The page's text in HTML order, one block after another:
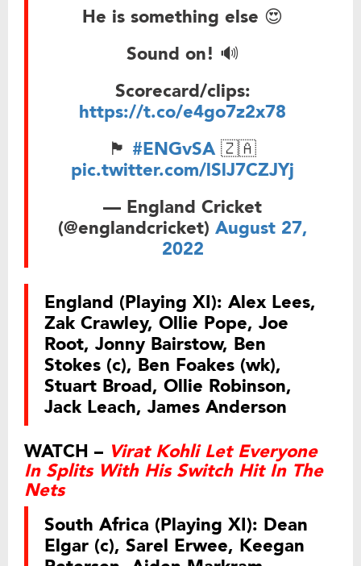
He is something else 😍
Sound on! 🔊
Scorecard/clips:
https://t.co/e4go7z2x78
🏴󠁧󠁢󠁥󠁮󠁧󠁿 #ENGvSA🇿🇦
pic.twitter.com/lSlJ7CZJYj
— England Cricket
(@englandcricket) August 27,
2022
England (Playing XI): Alex Lees,
Zak Crawley, Ollie Pope, Joe
Root, Jonny Bairstow, Ben
Stokes (c), Ben Foakes (wk),
Stuart Broad, Ollie Robinson,
Jack Leach, James Anderson
WATCH – Virat Kohli Let Everyone
In Splits With His Switch Hit In The
Nets
South Africa (Playing XI): Dean
Elgar (c), Sarel Erwee, Keegan